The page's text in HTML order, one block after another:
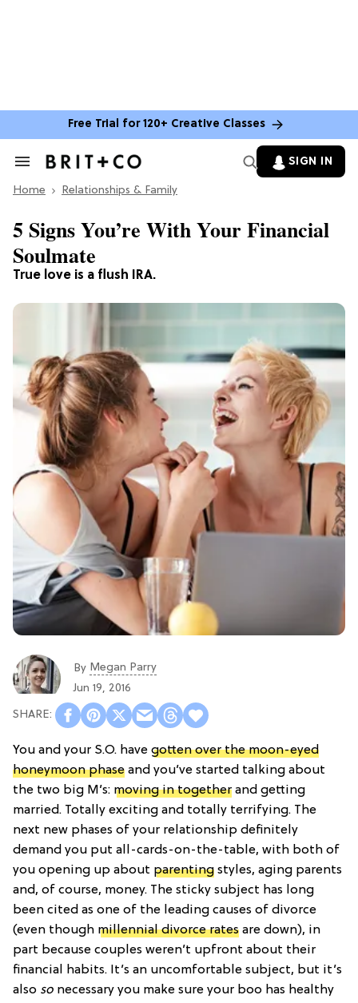
Free Trial for 120+ Creative Classes
Search
Section
SIGN IN
Home Relationships & Family
True love is a flush IRA.
5 Signs You’re With Your Financial
Soulmate
By Megan Parry
Jun 19, 2016
You and your S.O. have gotten over the moon-eyed
honeymoon phase and you’ve started talking about
the two big M’s: moving in together and getting
married. Totally exciting and totally terrifying. The
next new phases of your relationship definitely
demand you put all-cards-on-the-table, with both of
you opening up about parenting styles, aging parents
and, of course, money. The sticky subject has long
been cited as one of the leading causes of divorce
(even though millennial divorce rates are down), in
part because couples weren’t upfront about their
financial habits. It’s an uncomfortable subject, but it’s
also so necessary you make sure your boo has healthy